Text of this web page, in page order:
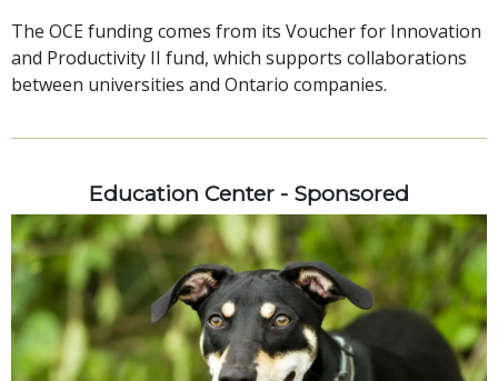
The OCE funding comes from its Voucher for Innovation
and Productivity II fund, which supports collaborations
between universities and Ontario companies.
Education Center - Sponsored